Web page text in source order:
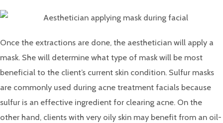
Once the extractions are done, the aesthetician will apply a
mask. She will determine what type of mask will be most
beneficial to the client’s current skin condition. Sulfur masks
are commonly used during acne treatment facials because
sulfur is an effective ingredient for clearing acne. On the
other hand, clients with very oily skin may benefit from an oil-